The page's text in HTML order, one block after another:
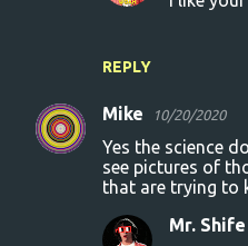
REPLY
Mike 10/20/2020
Yes the science
see pictures of
that are trying to
Mr. Shife